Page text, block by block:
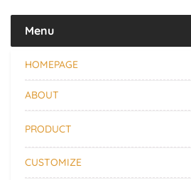
Menu
HOMEPAGE
ABOUT
PRODUCT
CUSTOMIZE